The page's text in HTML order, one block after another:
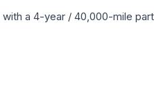
with a 4-year / 40,000-mile